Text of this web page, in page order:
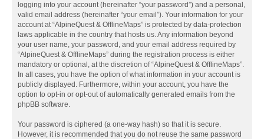
logging into your account (hereinafter “your password”) and a personal,
valid email address (hereinafter “your email”). Your information for your
account at “AlpineQuest & OfflineMaps” is protected by data-protection
laws applicable in the country that hosts us. Any information beyond
your user name, your password, and your email address required by
“AlpineQuest & OfflineMaps” during the registration process is either
mandatory or optional, at the discretion of “AlpineQuest & OfflineMaps”.
In all cases, you have the option of what information in your account is
publicly displayed. Furthermore, within your account, you have the
option to opt-in or opt-out of automatically generated emails from the
phpBB software.
Your password is ciphered (a one-way hash) so that it is secure.
However, it is recommended that you do not reuse the same password